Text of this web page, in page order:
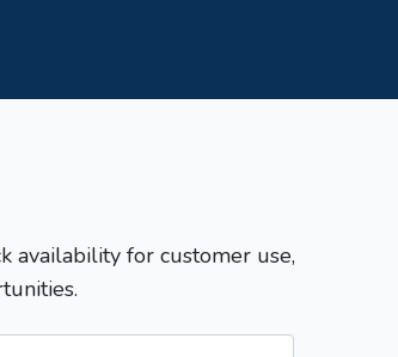
availability for customer use,